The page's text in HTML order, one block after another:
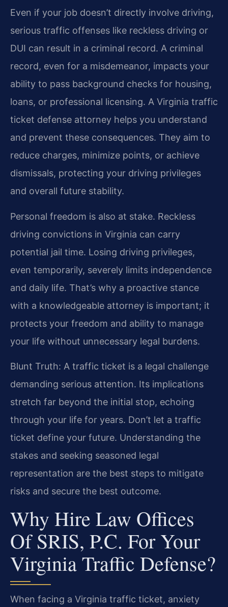
Even if your job doesn’t directly involve driving,
serious traffic offenses like reckless driving or
DUI can result in a criminal record. A criminal
record, even for a misdemeanor, impacts your
ability to pass background checks for housing,
loans, or professional licensing. A Virginia traffic
ticket defense attorney helps you understand
and prevent these consequences. They aim to
reduce charges, minimize points, or achieve
dismissals, protecting your driving privileges
and overall future stability.
Personal freedom is also at stake. Reckless
driving convictions in Virginia can carry
potential jail time. Losing driving privileges,
even temporarily, severely limits independence
and daily life. That’s why a proactive stance
with a knowledgeable attorney is important; it
protects your freedom and ability to manage
your life without unnecessary legal burdens.
Blunt Truth: A traffic ticket is a legal challenge
demanding serious attention. Its implications
stretch far beyond the initial stop, echoing
through your life for years. Don’t let a traffic
ticket define your future. Understanding the
stakes and seeking seasoned legal
representation are the best steps to mitigate
risks and secure the best outcome.
Why Hire Law Offices
Of SRIS, P.C. For Your
Virginia Traffic Defense?
When facing a Virginia traffic ticket, anxiety